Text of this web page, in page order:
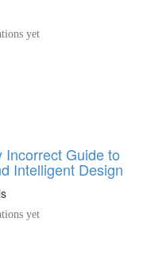
yet
Incorrect Guide to
Intelligent Design
yet